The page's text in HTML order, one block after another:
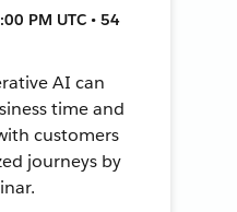
PM UTC • 54
AI can
time and
customers
journeys by